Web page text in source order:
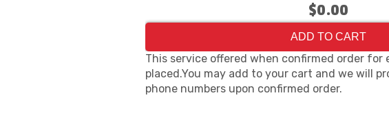
$0.00
ADD TO CART
This service offered when confirmed order for
placed.You may add to your cart and we will
phone numbers upon confirmed order.